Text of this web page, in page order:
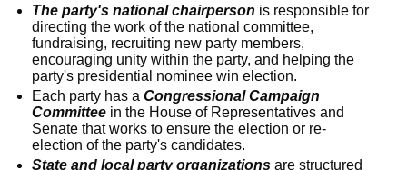
The party's national chairperson is responsible for
directing the work of the national committee,
fundraising, recruiting new party members,
encouraging unity within the party, and helping the
party's presidential nominee win election.
Each party has aCongressional Campaign
Committee in the House of Representatives and
Senate that works to ensure the election or re-
election of the party's candidates.
State and local party organizations are structured